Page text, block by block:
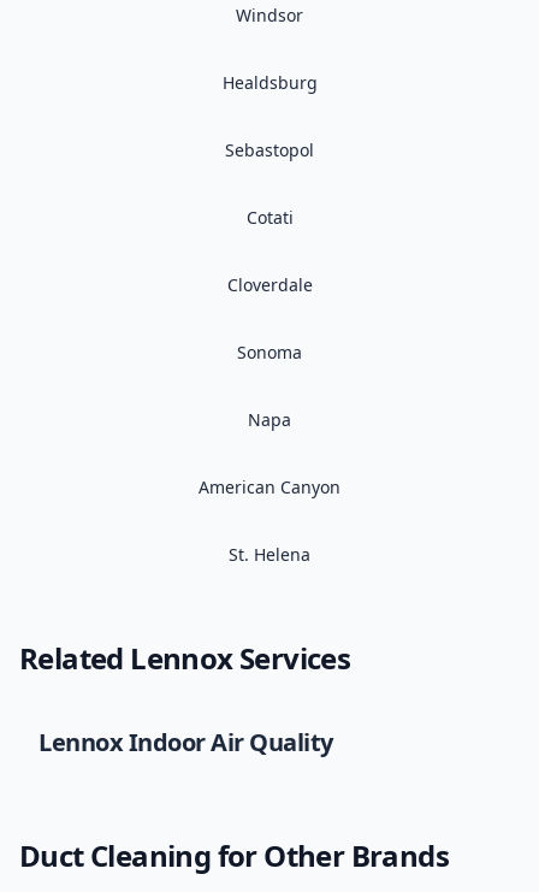
Windsor
Healdsburg
Sebastopol
Cotati
Cloverdale
Sonoma
Napa
American Canyon
St. Helena
Related LennoxServices
LennoxIndoor Air Quality
Duct Cleaningfor Other Brands